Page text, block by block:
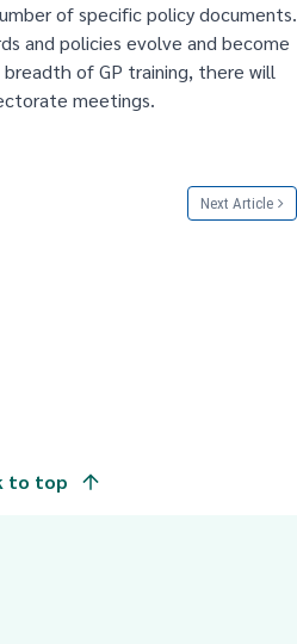
of specific policy documents.
and policies evolve and become
of GP training, there will
meetings.
Next Article
to top